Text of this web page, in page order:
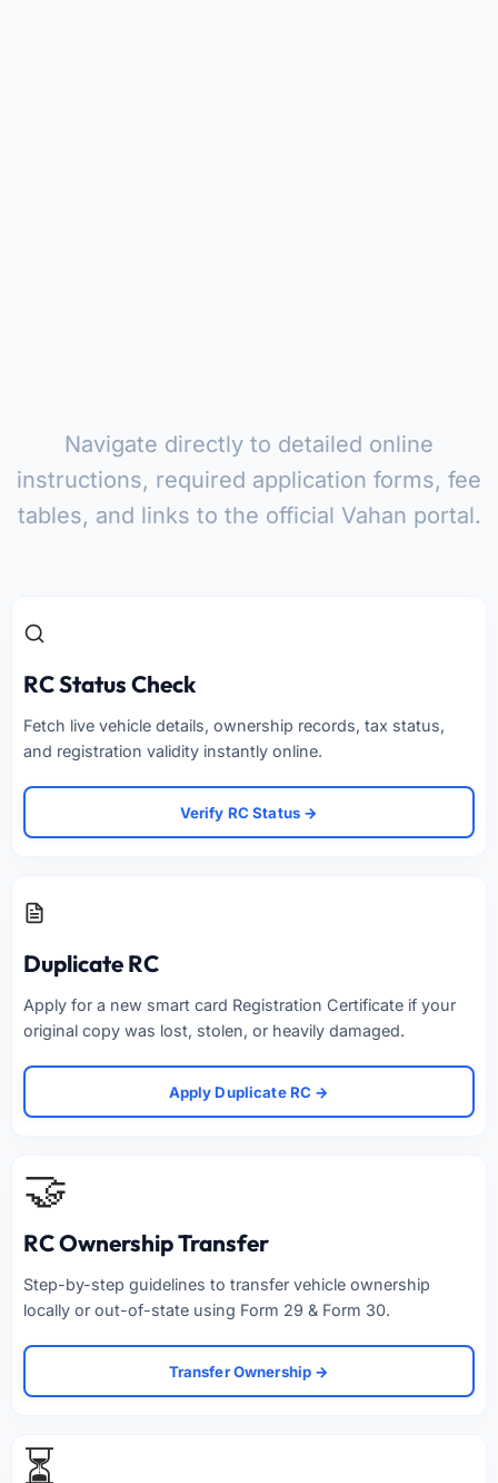
Navigate directly to detailed online
instructions, required application forms, fee
tables, and links to the official Vahan portal.
RC Status Check
Fetch live vehicle details, ownership records, tax status,
and registration validity instantly online.
Verify RC Status →
Duplicate RC
Apply for a new smart card Registration Certificate if your
original copy was lost, stolen, or heavily damaged.
Apply Duplicate RC →
🤝
RC Ownership Transfer
Step-by-step guidelines to transfer vehicle ownership
locally or out-of-state using Form 29 & Form 30.
Transfer Ownership →
⏳